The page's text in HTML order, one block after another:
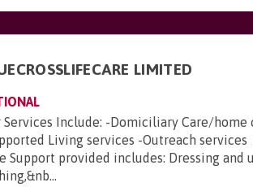
LIMITED
Services Include: -Domiciliary Care/home
Living services -Outreach services
Support provided includes: Dressing and